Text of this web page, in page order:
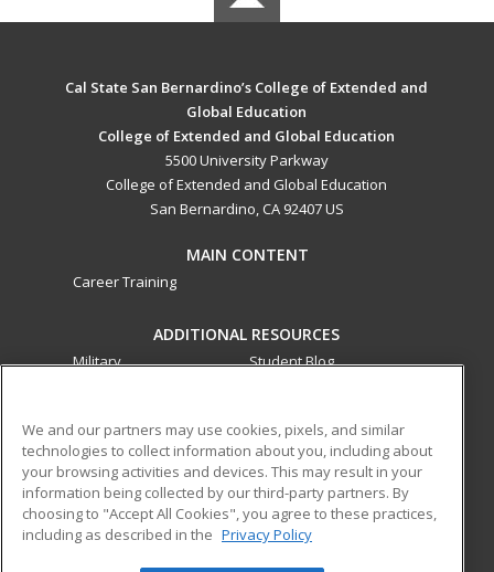
Cal State San Bernardino’s College of Extended and
Global Education
College of Extended and Global Education
5500 University Parkway
College of Extended and Global Education
San Bernardino, CA 92407 US
MAIN CONTENT
Career Training
ADDITIONAL RESOURCES
Military
Student Blog
ed2go partners with this academic institution to provide
best-in-class non-credit online continuing education courses
that empower today’s workforce with relevant and
transferable skills needed for career growth in high-demand
We and our partners may use cookies, pixels, and similar
technologies to collect information about you, including about
your browsing activities and devices. This may result in your
information being collected by our third-party partners. By
choosing to "Accept All Cookies", you agree to these practices,
including as described in the Privacy Policy